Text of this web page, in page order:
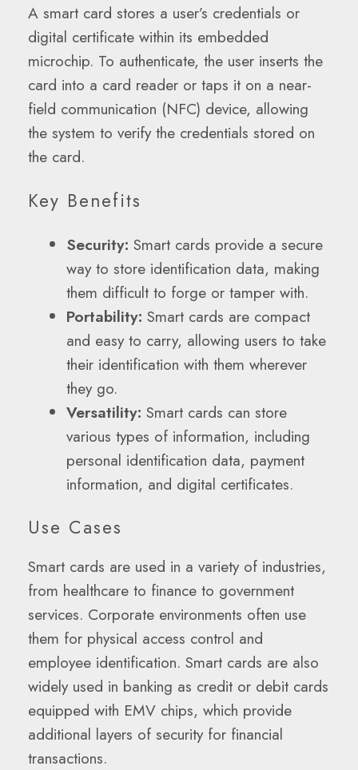
A smart card stores a user’s credentials or
digital certificate within its embedded
microchip. To authenticate, the user inserts the
card into a card reader or taps it on a near-
field communication (NFC) device, allowing
the system to verify the credentials stored on
the card.
Key Benefits
Security: Smart cards provide a secure
way to store identification data, making
them difficult to forge or tamper with.
Portability: Smart cards are compact
and easy to carry, allowing users to take
their identification with them wherever
they go.
Versatility: Smart cards can store
various types of information, including
personal identification data, payment
information, and digital certificates.
Use Cases
Smart cards are used in a variety of industries,
from healthcare to finance to government
services. Corporate environments often use
them for physical access control and
employee identification. Smart cards are also
widely used in banking as credit or debit cards
equipped with EMV chips, which provide
additional layers of security for financial
transactions.